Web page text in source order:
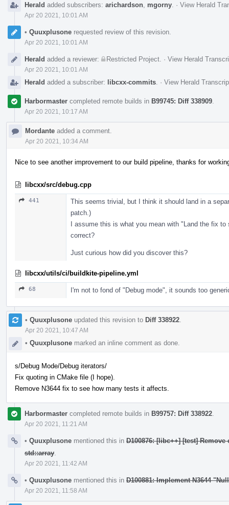
Herald added subscribers: arichardson mgorny · View Herald
Apr 20 2021, 10:01 AM
• Quuxplusone requested review of this revision.
Apr 20 2021, 10:01 AM
Herald added a reviewer: Restricted Project · View Herald
Apr 20 2021, 10:01 AM
Herald added a subscriber: libcxx-commits · View Herald
Harbormaster completed remote builds in B99745: Diff 338909
Apr 20 2021, 10:17 AM
Mordante added a comment.
Apr 20 2021, 10:34 AM
Nice to see another improvement to our build pipeline, thanks for
libcxx/src/debug.cpp
441
This seems trivial, but I think it should land in a
patch.)
I assume this is what you mean with "Land the fix
correct?
Just curious how did you discover this?
libcxx/utils/ci/buildkite-pipeline.yml
68 I'm not to fond of "Debug mode", it sounds too
• Quuxplusone updated this revision to Diff 338922
Apr 20 2021, 10:47 AM
• Quuxplusone marked an inline comment as done.
s/Debug Mode/Debug iterators/
Fix quoting in CMake file (I hope).
Remove N3644 fix to see how many tests it affects.
Harbormaster completed remote builds in B99757: Diff 338922
Apr 20 2021, 11:21 AM
• Quuxplusone mentioned this in D100876: [libc++] [test]
std::array
Apr 20 2021, 11:42 AM
• Quuxplusone mentioned this in D100881: Implement N3644
Apr 20 2021, 11:58 AM